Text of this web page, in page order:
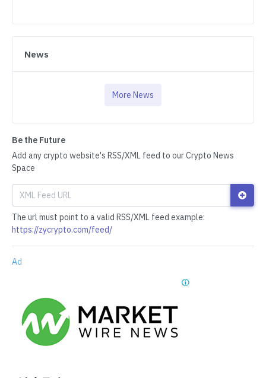
News
More News
Be the Future
Add any crypto website's RSS/XML feed to our Crypto News
Space
The url must point to a valid RSS/XML feed example:
https://zycrypto.com/feed/
Ad